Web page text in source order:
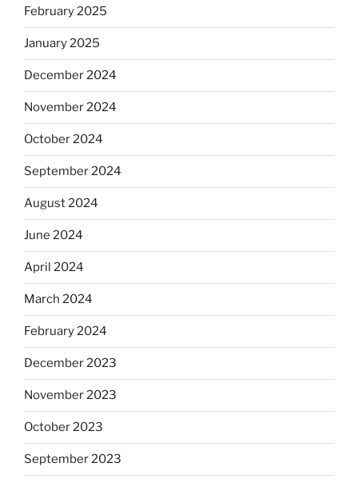
February 2025
January 2025
December 2024
November 2024
October 2024
September 2024
August 2024
June 2024
April 2024
March 2024
February 2024
December 2023
November 2023
October 2023
September 2023